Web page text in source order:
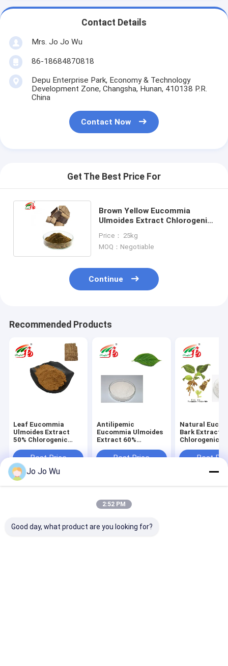
Contact Details
Mrs. Jo Jo Wu
86-18684870818
Depu Enterprise Park, Economy & Technology
Development Zone, Changsha, Hunan, 410138 P.R.
China
Contact Now
Get The Best Price For
Brown Yellow Eucommia
Ulmoides Extract Chlorogenic
Price： 25kg
MOQ：Negotiable
Continue
Recommended Products
Leaf Eucommia
Ulmoides Extract
50% Chlorogenic
Best Price
Antilipemic
Eucommia Ulmoides
Extract 60%
Natural Herb
Best Price
Natural
Bark Extract
Chlorogenic
Best
Sitemap
Privacy Policy
Sunfull Bio-Tech Co., Ltd. All Rights Reserved.
Jo Jo Wu
2:52 PM
Good day, what product are you looking for?